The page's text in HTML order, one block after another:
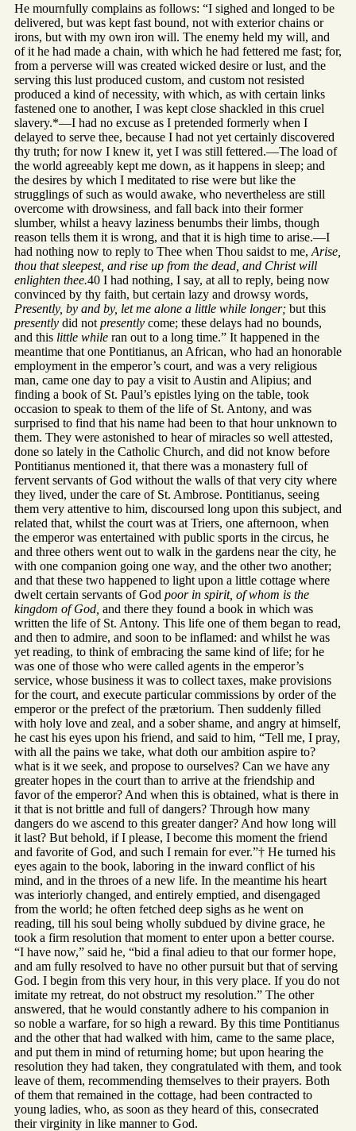
He mournfully complains as follows: “I sighed and longed to be
delivered, but was kept fast bound, not with exterior chains or
irons, but with my own iron will. The enemy held my will, and
of it he had made a chain, with which he had fettered me fast; for,
from a perverse will was created wicked desire or lust, and the
serving this lust produced custom, and custom not resisted
produced a kind of necessity, with which, as with certain links
fastened one to another, I was kept close shackled in this cruel
slavery.*—I had no excuse as I pretended formerly when I
delayed to serve thee, because I had not yet certainly discovered
thy truth; for now I knew it, yet I was still fettered.—The load of
the world agreeably kept me down, as it happens in sleep; and
the desires by which I meditated to rise were but like the
strugglings of such as would awake, who nevertheless are still
overcome with drowsiness, and fall back into their former
slumber, whilst a heavy laziness benumbs their limbs, though
reason tells them it is wrong, and that it is high time to arise.—I
had nothing now to reply to Thee when Thou saidst to me, Arise,
thou that sleepest, and rise up from the dead, and Christ will
enlighten thee.40 I had nothing, I say, at all to reply, being now
convinced by thy faith, but certain lazy and drowsy words,
Presently, by and by, let me alone a little while longer; but this
presently did not presently come; these delays had no bounds,
and this little while ran out to a long time.” It happened in the
meantime that one Pontitianus, an African, who had an honorable
employment in the emperor’s court, and was a very religious
man, came one day to pay a visit to Austin and Alipius; and
finding a book of St. Paul’s epistles lying on the table, took
occasion to speak to them of the life of St. Antony, and was
surprised to find that his name had been to that hour unknown to
them. They were astonished to hear of miracles so well attested,
done so lately in the Catholic Church, and did not know before
Pontitianus mentioned it, that there was a monastery full of
fervent servants of God without the walls of that very city where
they lived, under the care of St. Ambrose. Pontitianus, seeing
them very attentive to him, discoursed long upon this subject, and
related that, whilst the court was at Triers, one afternoon, when
the emperor was entertained with public sports in the circus, he
and three others went out to walk in the gardens near the city, he
with one companion going one way, and the other two another;
and that these two happened to light upon a little cottage where
dwelt certain servants of God poor in spirit, of whom is the
kingdom of God, and there they found a book in which was
written the life of St. Antony. This life one of them began to read,
and then to admire, and soon to be inflamed: and whilst he was
yet reading, to think of embracing the same kind of life; for he
was one of those who were called agents in the emperor’s
service, whose business it was to collect taxes, make provisions
for the court, and execute particular commissions by order of the
emperor or the prefect of the prætorium. Then suddenly filled
with holy love and zeal, and a sober shame, and angry at himself,
he cast his eyes upon his friend, and said to him, “Tell me, I pray,
with all the pains we take, what doth our ambition aspire to?
what is it we seek, and propose to ourselves? Can we have any
greater hopes in the court than to arrive at the friendship and
favor of the emperor? And when this is obtained, what is there in
it that is not brittle and full of dangers? Through how many
dangers do we ascend to this greater danger? And how long will
it last? But behold, if I please, I become this moment the friend
and favorite of God, and such I remain for ever.”† He turned his
eyes again to the book, laboring in the inward conflict of his
mind, and in the throes of a new life. In the meantime his heart
was interiorly changed, and entirely emptied, and disengaged
from the world; he often fetched deep sighs as he went on
reading, till his soul being wholly subdued by divine grace, he
took a firm resolution that moment to enter upon a better course.
“I have now,” said he, “bid a final adieu to that our former hope,
and am fully resolved to have no other pursuit but that of serving
God. I begin from this very hour, in this very place. If you do not
imitate my retreat, do not obstruct my resolution.” The other
answered, that he would constantly adhere to his companion in
so noble a warfare, for so high a reward. By this time Pontitianus
and the other that had walked with him, came to the same place,
and put them in mind of returning home; but upon hearing the
resolution they had taken, they congratulated with them, and took
leave of them, recommending themselves to their prayers. Both
of them that remained in the cottage, had been contracted to
young ladies, who, as soon as they heard of this, consecrated
their virginity in like manner to God.